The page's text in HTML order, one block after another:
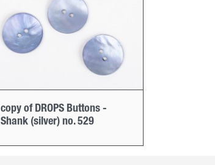
copy of DROPS Buttons -
Shank (silver) no. 529